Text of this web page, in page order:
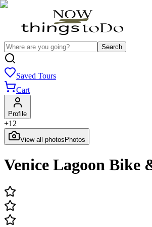
Search
Saved Tours
Cart
Profile
+12
View all photos Photos
Venice Lagoon